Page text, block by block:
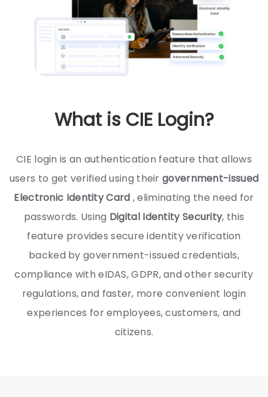
What is CIE Login?
CIE login is an authentication feature that allows
users to get verified using theirgovernment-issued
Electronic Identity Card , eliminating the need for
passwords. Using Digital Identity Security, this
feature provides secure identity verification
backed by government-issued credentials,
compliance with eIDAS, GDPR, and other security
regulations, and faster, more convenient login
experiences for employees, customers, and
citizens.